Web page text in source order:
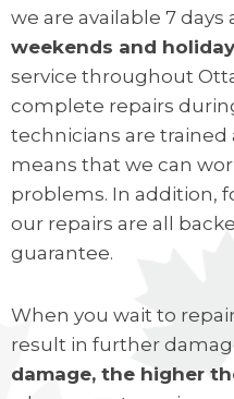
we are available 7 days
weekends and
service throughout
complete repairs
technicians are
means that we can
problems. In addition,
our repairs are all
guarantee.
When you wait to
result in further
damage, the higher